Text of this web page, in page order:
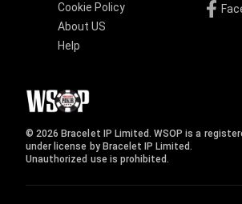
Cookie Policy
About US
Help
© 2026 Bracelet IP Limited. WSOP is a
under license by Bracelet IP Limited.
Unauthorized use is prohibited.